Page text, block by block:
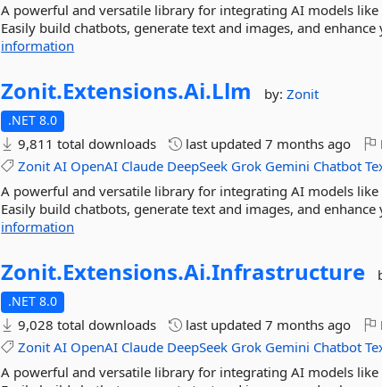
A powerful and versatile library for integrating AI models like
Easily build chatbots, generate text and images, and
information
Zonit.Extensions.Ai.Llm by:Zonit
.NET 8.0
9,811 total downloads last updated7 months ago
Zonit AI OpenAI Claude DeepSeek Grok Gemini Chatbot
A powerful and versatile library for integrating AI models like
Easily build chatbots, generate text and images, and
information
Zonit.Extensions.Ai.Infrastructure
.NET 8.0
9,028 total downloads last updated7 months ago
Zonit AI OpenAI Claude DeepSeek Grok Gemini Chatbot
A powerful and versatile library for integrating AI models like